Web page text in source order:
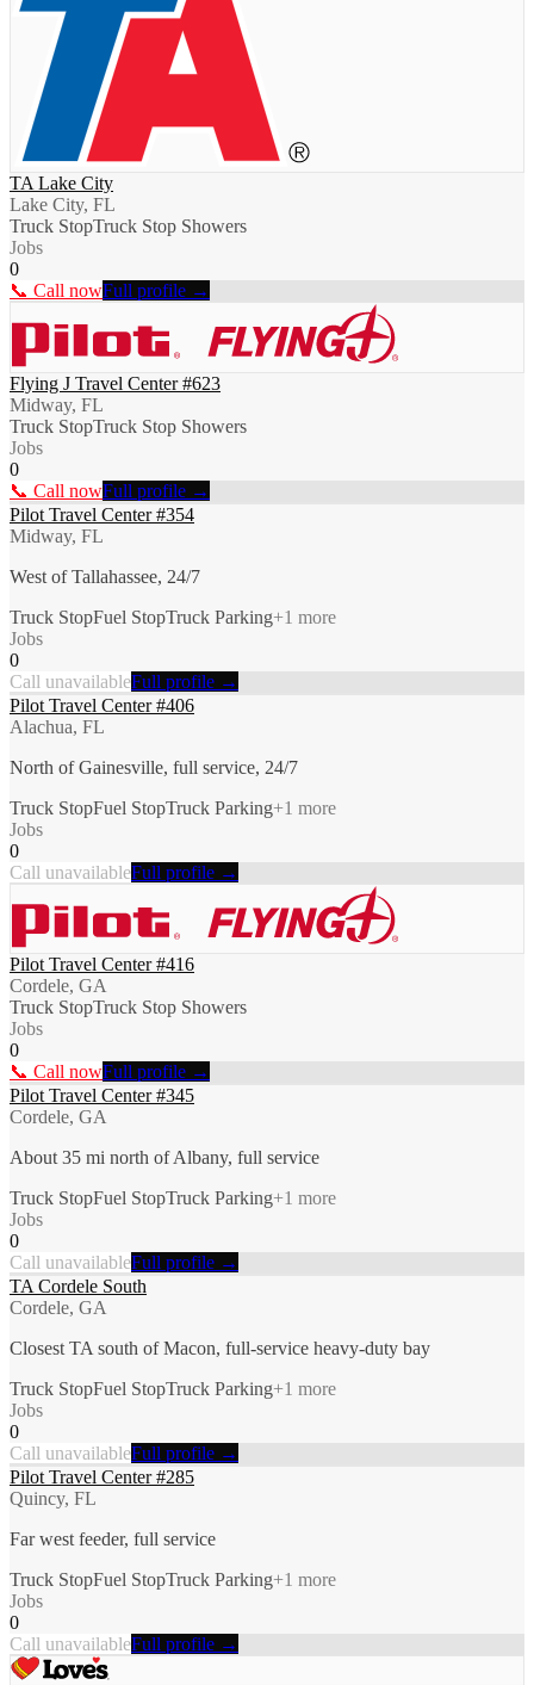
TA Lake City
Lake City, FL
Truck StopTruck Stop Showers
Jobs
0
📞 Call nowFull profile →
Flying J Travel Center #623
Midway, FL
Truck StopTruck Stop Showers
Jobs
0
📞 Call nowFull profile →
Pilot Travel Center #354
Midway, FL
West of Tallahassee, 24/7
Truck StopFuel StopTruck Parking+1 more
Jobs
0
Call unavailableFull profile →
Pilot Travel Center #406
Alachua, FL
North of Gainesville, full service, 24/7
Truck StopFuel StopTruck Parking+1 more
Jobs
0
Call unavailableFull profile →
Pilot Travel Center #416
Cordele, GA
Truck StopTruck Stop Showers
Jobs
0
📞 Call nowFull profile →
Pilot Travel Center #345
Cordele, GA
About 35 mi north of Albany, full service
Truck StopFuel StopTruck Parking+1 more
Jobs
0
Call unavailableFull profile →
TA Cordele South
Cordele, GA
Closest TA south of Macon, full-service heavy-duty bay
Truck StopFuel StopTruck Parking+1 more
Jobs
0
Call unavailableFull profile →
Pilot Travel Center #285
Quincy, FL
Far west feeder, full service
Truck StopFuel StopTruck Parking+1 more
Jobs
0
Call unavailableFull profile →